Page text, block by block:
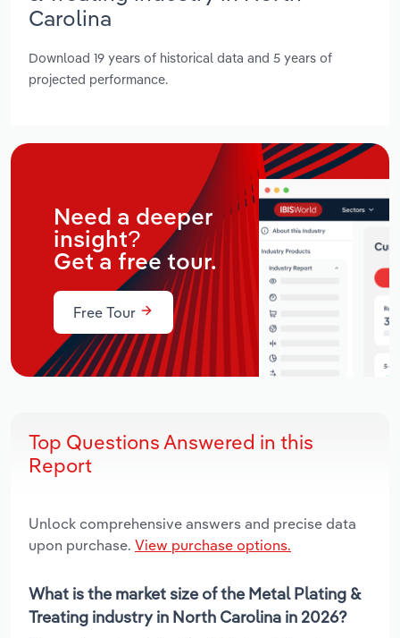
Carolina
Download 19 years of historical data and 5 years of
projected performance.
Need a deeper
insight?
Get a free tour.
Free Tour
Top Questions Answered in this
Report
Unlock comprehensive answers and precise data
upon purchase. View purchase options.
What is the market size of the Metal Plating &
Treating industry in North Carolina in 2026?